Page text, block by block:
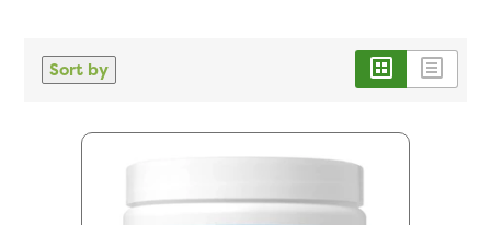
Sort by